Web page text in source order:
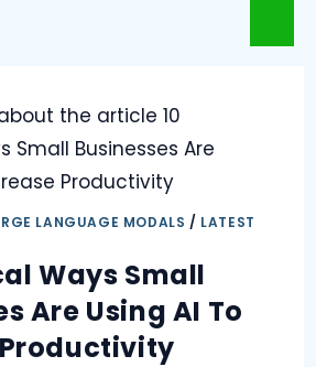
LANGUAGE MODALS / LATEST
Ways Small
Are Using AI To